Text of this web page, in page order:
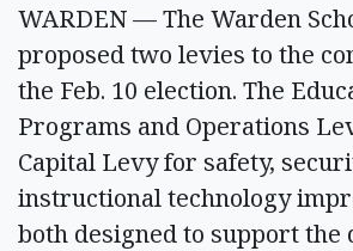
WARDEN — The Warden
proposed two levies to the
the Feb. 10 election. The
Programs and Operations
Capital Levy for safety,
instructional technology
both designed to support the